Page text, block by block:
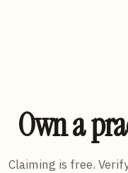
Own a
Claiming is free.